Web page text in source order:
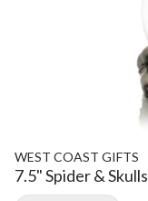
WEST COAST GIFTS
7.5" Spider & Skulls